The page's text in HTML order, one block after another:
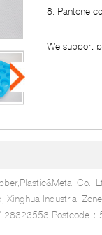
8. Pantone
We support
Co.,
Xinghua Industrial
28323553 Postcode